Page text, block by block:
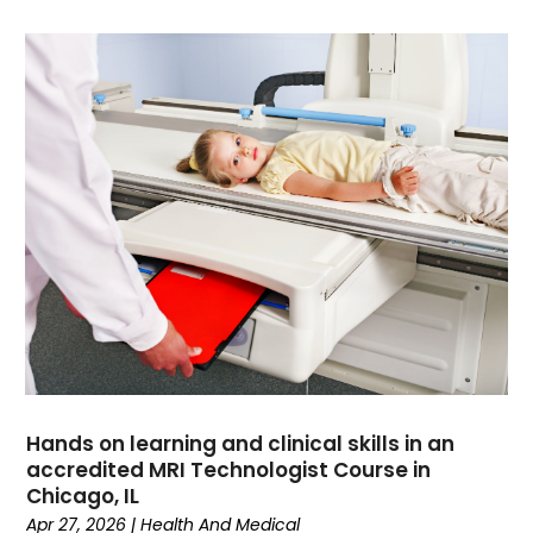
Dental
Dermatologist(1)
Divorce
Dock Installation(1)
Dog Trainer(1)
Domain Names
Driving School(2)
Dumpster Rental Service(2)
Education(34)
Elderly Care(19)
Electricians(19)
(1)
Entertainment(14)
Environment
Equipment(2)
Hands on learning and clinical skills in an
accredited MRI Technologist Course in
Chicago, IL
Apr 27, 2026 |Health And Medical